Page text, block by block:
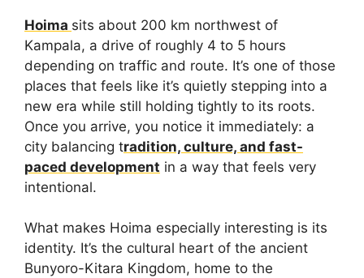
Hoima sits about 200 km northwest of
Kampala, a drive of roughly 4 to 5 hours
depending on traffic and route. It’s one of those
places that feels like it’s quietly stepping into a
new era while still holding tightly to its roots.
Once you arrive, you notice it immediately: a
city balancing tradition, culture, and fast-
paced development in a way that feels very
intentional.
What makes Hoima especially interesting is its
identity. It’s the cultural heart of the ancient
Bunyoro-Kitara Kingdom, home to the